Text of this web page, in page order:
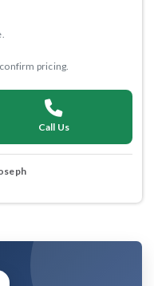
pricing.
Call Us